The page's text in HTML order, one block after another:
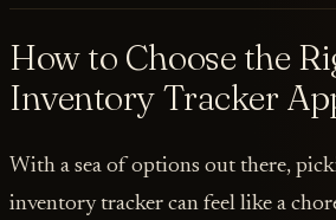
How to Choose the
Inventory Tracker
With a sea of options out there,
inventory tracker can feel like a